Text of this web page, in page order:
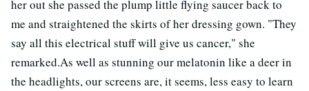
her out she passed the plump little flying saucer back to
me and straightened the skirts of her dressing gown. "They
say all this electrical stuff will give us cancer," she
remarked.As well as stunning our melatonin like a deer in
the headlights, our screens are, it seems, less easy to learn